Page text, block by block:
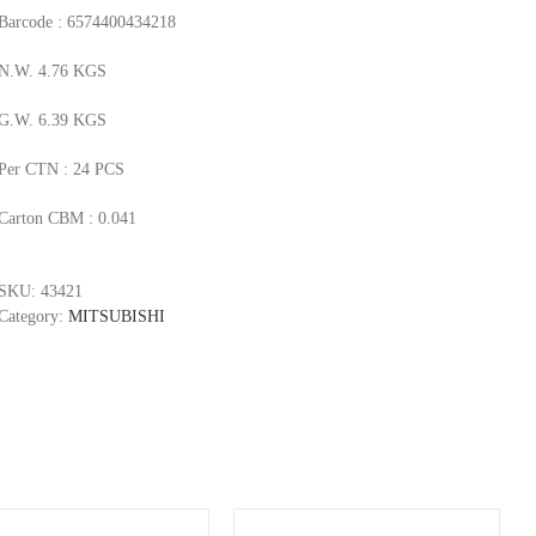
: 6574400434218
4.76 KGS
6.39 KGS
CTN : 24 PCS
CBM : 0.041
SKU: 43421
MITSUBISHI